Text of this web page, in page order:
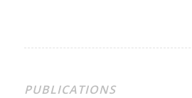
PUBLICATIONS